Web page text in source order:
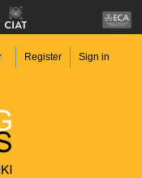
Register Sign in